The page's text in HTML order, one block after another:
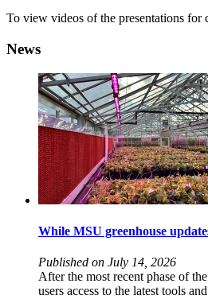
To view videos of the presentations for
News
While MSU greenhouse
Published on July 14, 2026
After the most recent phase of
users access to the latest tools